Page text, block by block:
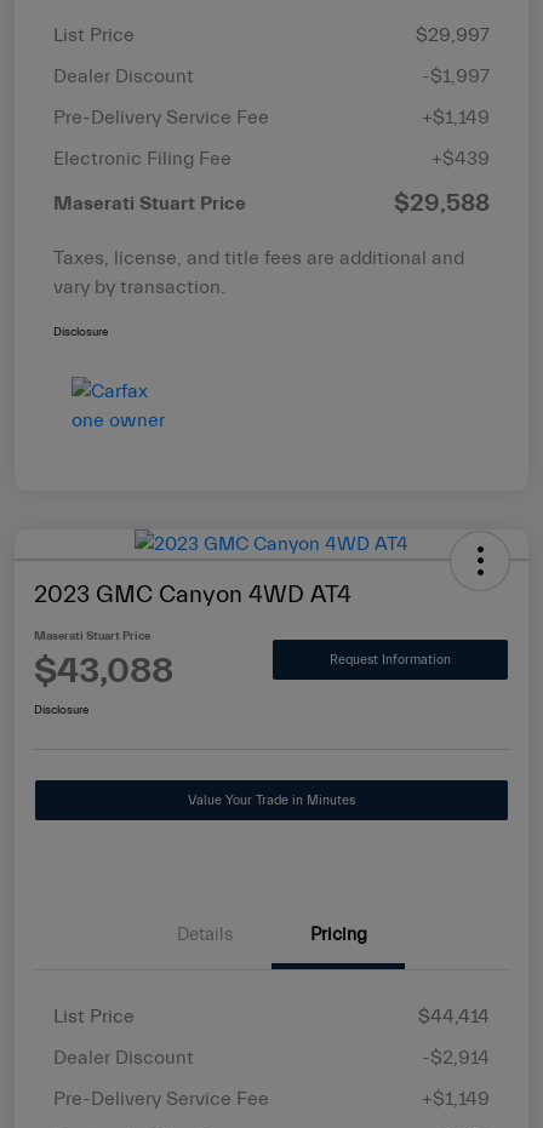
List Price
$29,997
Dealer Discount
-$1,997
Pre-Delivery Service Fee
+$1,149
Electronic Filing Fee
+$439
Maserati Stuart Price $29,588
Taxes, license, and title fees are additional and
vary by transaction.
Disclosure
2023 GMC Canyon 4WD AT4
Maserati Stuart Price
$43,088 Request Information
Disclosure
Value Your Trade in Minutes
Details Pricing
List Price
$44,414
Dealer Discount
-$2,914
Pre-Delivery Service Fee
+$1,149